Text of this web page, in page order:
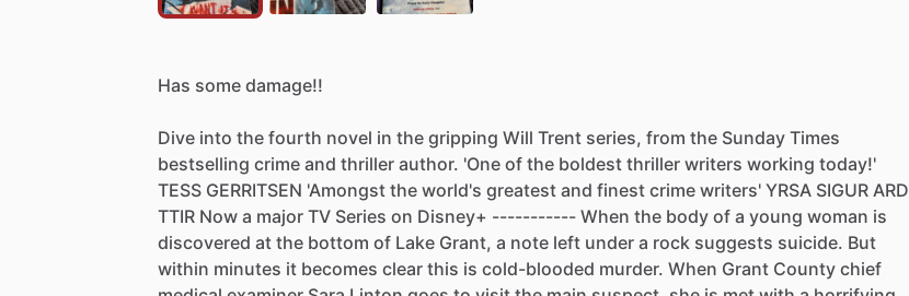
Has some damage!!
Dive into the fourth novel in the gripping Will Trent series, from the Sunday Times
bestselling crime and thriller author. 'One of the boldest thriller writers working today!'
TESS GERRITSEN 'Amongst the world's greatest and finest crime writers' YRSA SIGUR ARD
TTIR Now a major TV Series on Disney+ ----------- When the body of a young woman is
discovered at the bottom of Lake Grant, a note left under a rock suggests suicide. But
within minutes it becomes clear this is cold-blooded murder. When Grant County chief